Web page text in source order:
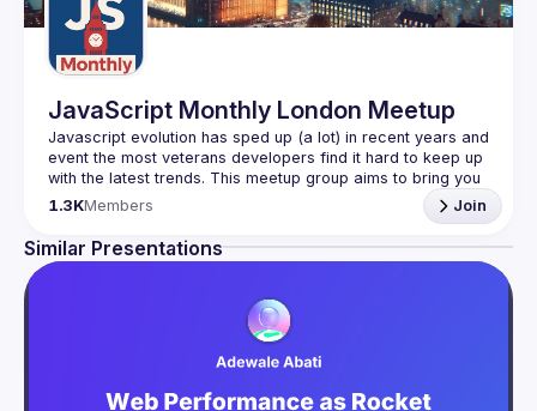
JavaScript Monthly London Meetup
Javascript evolution has sped up (a lot) in recent years and
event the most veterans developers find it hard to keep up
with the latest trends. This meetup group aims to bring you
monthly bite-sized updates on the world of Javascript
Please use your full name when registering, as some of
our venues require a full list of attendees beforehand. You
We are always looking for more speakers - submit your
https://docs.google.com/forms/d/e/1FAIpQLSdFaatfveOUb
rmer47jYb5J4J4ttxAFc1CgTjUDltBXmDOJmg/viewform
1.3KMembers Join
Similar Presentations